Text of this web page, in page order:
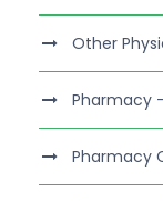
Other
Pharmacy
Pharmacy